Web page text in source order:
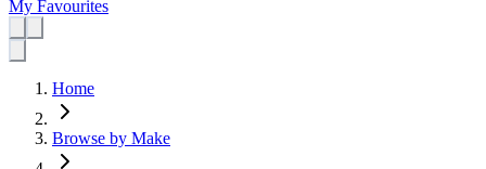
My Favourites
Home
Browse by Make